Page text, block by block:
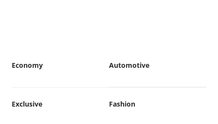
Automotive
Economy
Exclusive Fashion